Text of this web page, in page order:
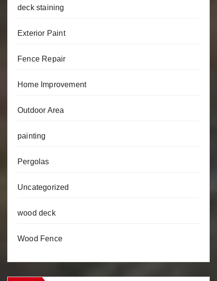
deck staining
Exterior Paint
Fence Repair
Home Improvement
Outdoor Area
painting
Pergolas
Uncategorized
wood deck
Wood Fence